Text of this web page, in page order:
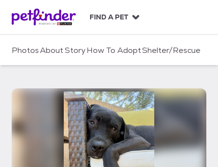
c
FIND A PET
PhotosAboutStoryHow To AdoptShelter/Rescue